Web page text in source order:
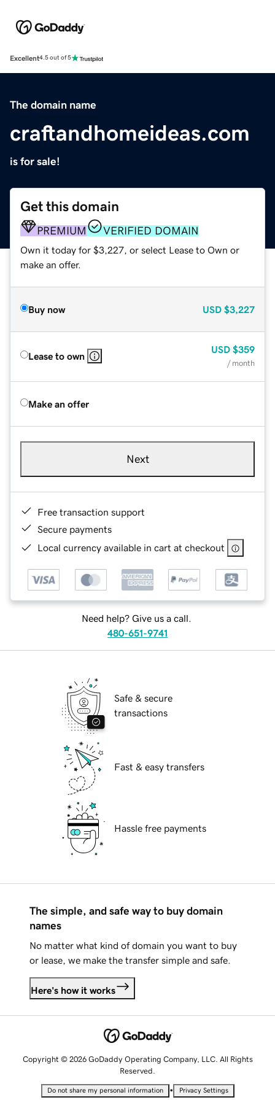
Excellent4.5 out of 5
The domain name
craftandhomeideas.com
is for sale!
Get this domain
PREMIUM VERIFIED DOMAIN
Own it today for $3,227, or select Lease to Own or
make an offer.
Buy now USD $3,227
Lease to own
USD $359
/ month
Make an offer
Next
Free transaction support
Secure payments
Local currency available in cart at checkout
Need help? Give us a call.
480-651-9741
Safe & secure
transactions
Fast & easy transfers
Hassle free payments
The simple, and safe way to buy domain
names
No matter what kind of domain you want to buy
or lease, we make the transfer simple and safe.
Here's how it works
Copyright © 2026 GoDaddy Operating Company, LLC. All Rights
Reserved.
Do not share my personal information • Privacy Settings